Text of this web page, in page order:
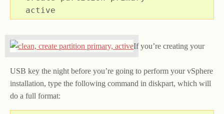
active
If you’re creating your
USB key the night before you’re going to perform your vSphere
installation, type the following command in diskpart, which will
do a full format: